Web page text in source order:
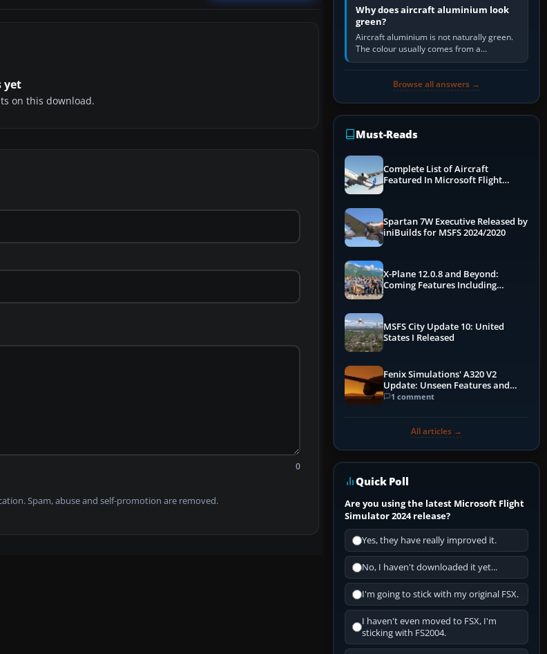
yet
on this download.
0
Spam, abuse and self-promotion are removed.
Why does aircraft aluminium look
green?
Aircraft aluminium is not naturally green.
The colour usually comes from a
corrosion-resistant primer applied to the
Browse all answers →
Must-Reads
Complete List of Aircraft
Featured In Microsoft Flight
Spartan 7W Executive Released by
iniBuilds for MSFS 2024/2020
X-Plane 12.0.8 and Beyond:
Coming Features Including
MSFS City Update 10: United
States I Released
Fenix Simulations' A320 V2
Update: Unseen Features and
Performance Enhancements
1 comment
All articles →
Quick Poll
Are you using the latest Microsoft Flight
Simulator 2024 release?
Yes, they have really improved it.
No, I haven't downloaded it yet...
I'm going to stick with my original FSX.
I haven't even moved to FSX, I'm
sticking with FS2004.